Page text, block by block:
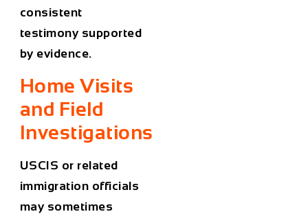
consistent
testimony supported
by evidence.
Home Visits
and Field
Investigations
USCIS or related
immigration officials
may sometimes